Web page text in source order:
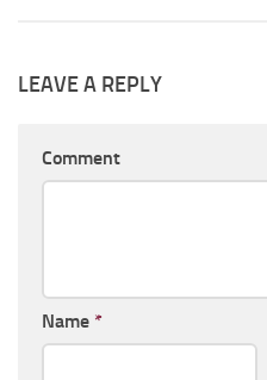
LEAVE A REPLY
Comment
Name *